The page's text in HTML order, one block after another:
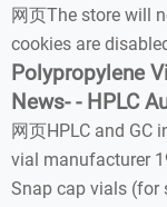
网页The store will
cookies are
Polypropylene
News- - HPLC
网页HPLC and GC
vial manufacturer
Snap cap vials (for